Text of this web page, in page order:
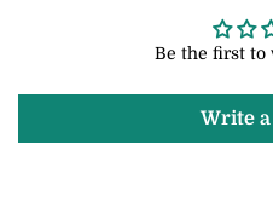
Be the first to
Write